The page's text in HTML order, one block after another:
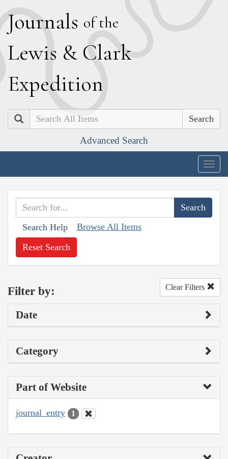
Journals of the
Lewis & Clark
Expedition
Search
Advanced Search
Search Help Browse All Items
Reset Search
Filter by: Clear Filters
Date
Category
Part of Website
journal_entry 1